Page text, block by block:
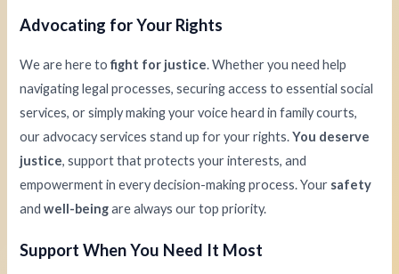
Advocating for Your Rights
We are here tofight for justice. Whether you need help
navigating legal processes, securing access to essential social
services, or simply making your voice heard in family courts,
our advocacy services stand up for your rights.You deserve
justice, support that protects your interests, and
empowerment in every decision-making process. Your safety
andwell-beingare always our top priority.
Support When You Need It Most